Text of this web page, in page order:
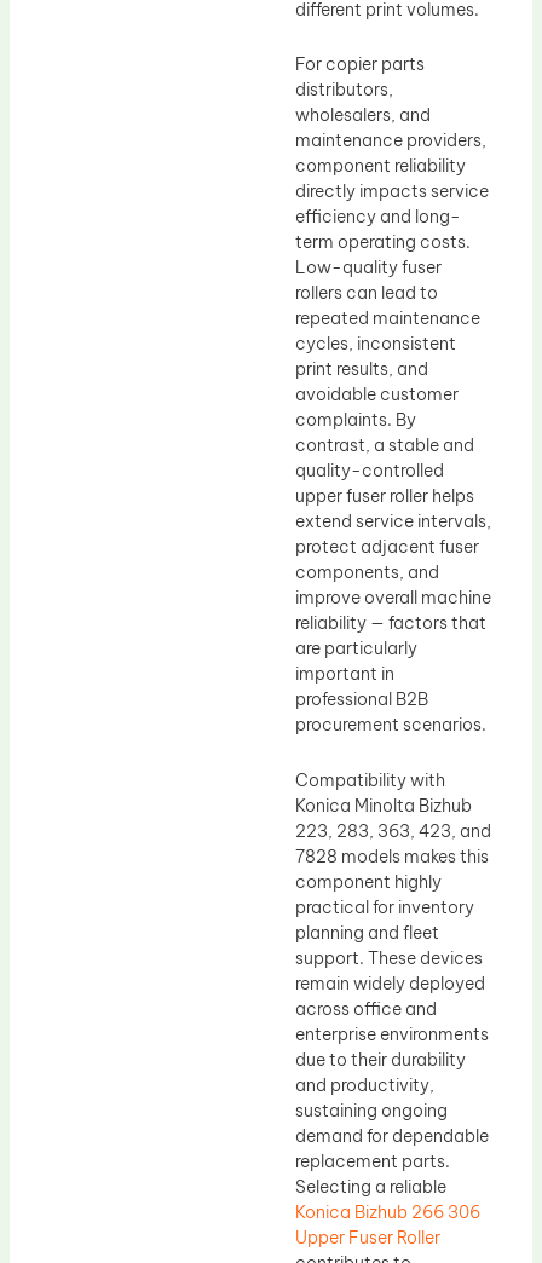
different print volumes.
For copier parts
distributors,
wholesalers, and
maintenance providers,
component reliability
directly impacts service
efficiency and long-
term operating costs.
Low-quality fuser
rollers can lead to
repeated maintenance
cycles, inconsistent
print results, and
avoidable customer
complaints. By
contrast, a stable and
quality-controlled
upper fuser roller helps
extend service intervals,
protect adjacent fuser
components, and
improve overall machine
reliability — factors that
are particularly
important in
professional B2B
procurement scenarios.
Compatibility with
Konica Minolta Bizhub
223, 283, 363, 423, and
7828 models makes this
component highly
practical for inventory
planning and fleet
support. These devices
remain widely deployed
across office and
enterprise environments
due to their durability
and productivity,
sustaining ongoing
demand for dependable
replacement parts.
Selecting a reliable
Konica Bizhub 266 306
Upper Fuser Roller